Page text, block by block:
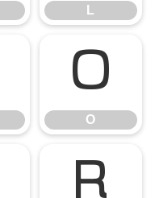
L
O
O
R